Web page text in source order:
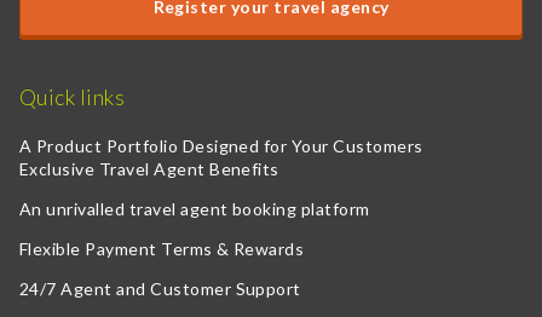
Register your travel agency
Quick links
A Product Portfolio Designed for Your Customers
Exclusive Travel Agent Benefits
An unrivalled travel agent booking platform
Flexible Payment Terms & Rewards
24/7 Agent and Customer Support